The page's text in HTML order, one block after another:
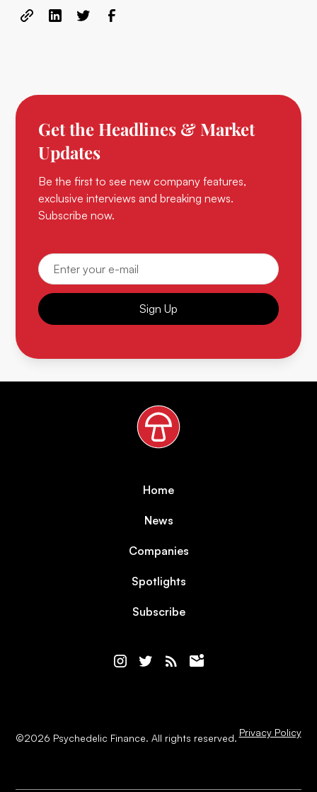
Get the Headlines & Market
Updates
Be the first to see new company features,
exclusive interviews and breaking news.
Subscribe now.
Sign Up
Home
News
Companies
Spotlights
Subscribe
©2026 Psychedelic Finance. All rights reserved. Privacy Policy